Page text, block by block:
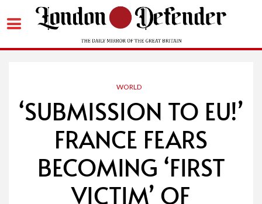
WORLD
‘SUBMISSION TO EU!’
FRANCE FEARS
BECOMING ‘FIRST
VICTIM’ OF